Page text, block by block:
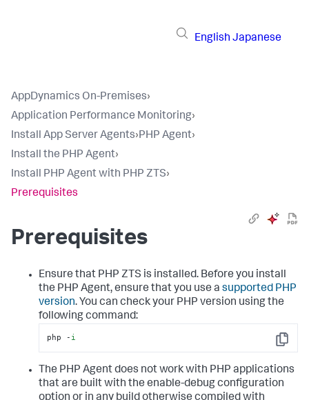
English Japanese
AppDynamics On-Premises›
Application Performance Monitoring›
Install App Server Agents›PHP Agent›
Install the PHP Agent›
Install PHP Agent with PHP ZTS›
Prerequisites
Prerequisites
Ensure that PHP ZTS is installed. Before you install
the PHP Agent, ensure that you use a supported PHP
version. You can check your PHP version using the
following command:
Copy
php - i
The PHP Agent does not work with PHP applications
that are built with the enable-debug configuration
option or in any build otherwise compiled with